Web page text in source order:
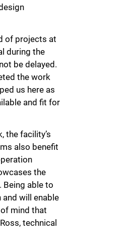
of projects at
during the
be delayed.
the work
us here as
and fit for
the facility’s
also benefit
the
able to
will enable
mind that
technical